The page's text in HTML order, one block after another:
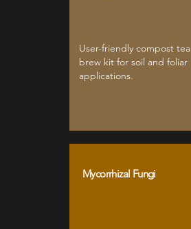
User-friendly compost tea
brew kit for soil and foliar
applications.
Mycorrhizal Fungi